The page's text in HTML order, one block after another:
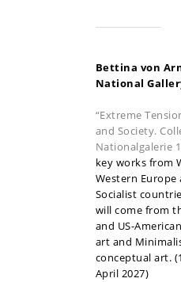
Bettina von
National
“Extreme
and Society.
Nationalgalerie
key works from
Western Europe
Socialist
will come from
and US-
art and
conceptual art.
April 2027)